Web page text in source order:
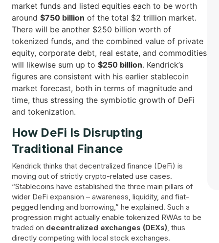
market funds and listed equities each to be worth
around $750 billion of the total $2 trillion market.
There will be another $250 billion worth of
tokenized funds, and the combined value of private
equity, corporate debt, real estate, and commodities
will likewise sum up to $250 billion. Kendrick’s
figures are consistent with his earlier stablecoin
market forecast, both in terms of magnitude and
time, thus stressing the symbiotic growth of DeFi
and ​‍​‌‍​‍‌tokenization.
How​‍​‌‍​‍‌ DeFi Is Disrupting
Traditional Finance
Kendrick thinks that decentralized finance (DeFi) is
moving out of strictly crypto-related use cases.
“Stablecoins have established the three main pillars of
wider DeFi expansion – awareness, liquidity, and fiat-
pegged lending and borrowing,” he explained. Such a
progression might actually enable tokenized RWAs to be
traded on decentralized exchanges (DEXs), thus
directly competing with local stock exchanges.